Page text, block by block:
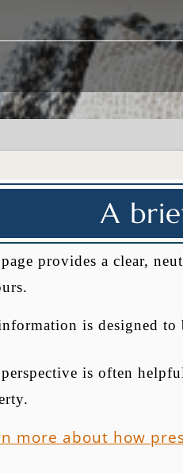
A
provides a clear,
is designed to
is often
more about how